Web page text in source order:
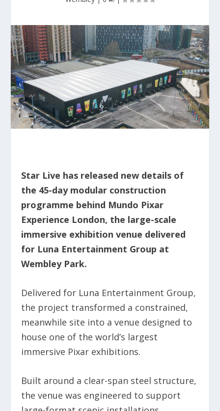
Star Live has released new details of
the 45-day modular construction
programme behind Mundo Pixar
Experience London, the large-scale
immersive exhibition venue delivered
for Luna Entertainment Group at
Wembley Park.
Delivered for Luna Entertainment Group,
the project transformed a constrained,
meanwhile site into a venue designed to
house one of the world’s largest
immersive Pixar exhibitions.
Built around a clear-span steel structure,
the venue was engineered to support